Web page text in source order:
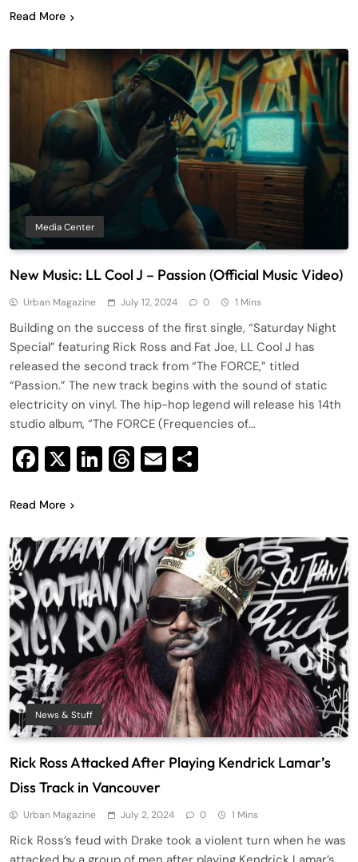
Read More
Media Center
New Music: LL Cool J – Passion (Official Music Video)
Urban Magazine July 12, 2024 0 1 Mins
Building on the success of the first single, “Saturday Night
Special” featuring Rick Ross and Fat Joe, LL Cool J has
released the second track from “The FORCE,” titled
“Passion.” The new track begins with the sound of static
electricity on vinyl. The hip-hop legend will release his 14th
studio album, “The FORCE (Frequencies of…
Facebook
X LinkedIn
Threads
Email
Read More
News & Stuff
Rick Ross Attacked After Playing Kendrick Lamar’s
Diss Track in Vancouver
Urban Magazine July 2, 2024 0 1 Mins
Rick Ross’s feud with Drake took a violent turn when he was